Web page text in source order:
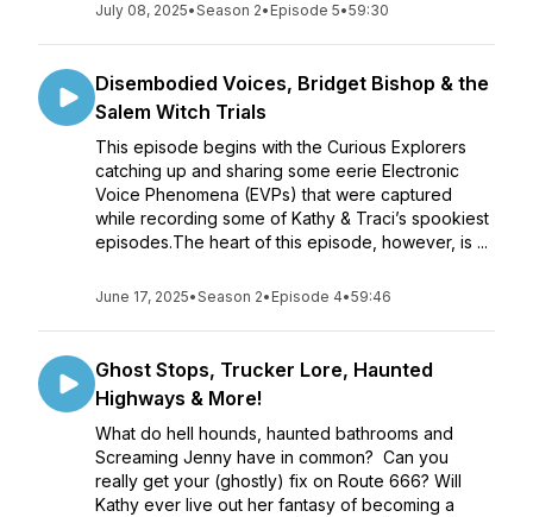
July 08, 2025•Season 2• Episode 5•59:30
Disembodied Voices, Bridget Bishop & the
Salem Witch Trials
This episode begins with the Curious Explorers
catching up and sharing some eerie Electronic
Voice Phenomena (EVPs) that were captured
while recording some of Kathy & Traci’s spookiest
episodes.The heart of this episode, however, is ...
June 17, 2025•Season 2• Episode 4•59:46
Ghost Stops, Trucker Lore, Haunted
Highways & More!
What do hell hounds, haunted bathrooms and
Screaming Jenny have in common? Can you
really get your (ghostly) fix on Route 666? Will
Kathy ever live out her fantasy of becoming a